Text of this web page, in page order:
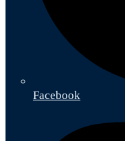
Facebook